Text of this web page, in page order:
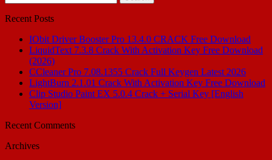
for:
Recent Posts
IObit Driver Booster Pro 13.4.0 CRACK Free Download
LiquidText 7.3.8 Crack With Activation Key Free Download
(2026)
CCleaner Pro 7.08.1355 Crack Full Keygen Latest 2026
LightBurn 2.1.01 Crack With Activation Key Free Download
Clip Studio Paint EX 5.0.4 Crack + Serial Key [English
Version]
Recent Comments
Archives